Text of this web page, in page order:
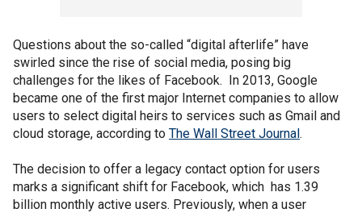
Questions about the so-called “digital afterlife” have
swirled since the rise of social media, posing big
challenges for the likes of Facebook. In 2013, Google
became one of the first major Internet companies to allow
users to select digital heirs to services such as Gmail and
cloud storage, according to The Wall Street Journal.
The decision to offer a legacy contact option for users
marks a significant shift for Facebook, which has 1.39
billion monthly active users. Previously, when a user